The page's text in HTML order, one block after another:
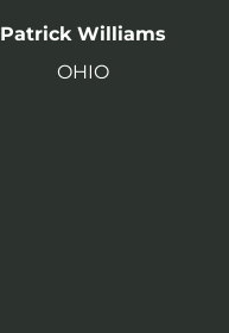
Patrick Williams
OHIO